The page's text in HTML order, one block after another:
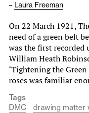
– Laura Freeman
On 22 March 1921,
need of a green belt
was the first recorded
William Heath
‘Tightening the
roses was familiar
Tags
DMC
drawing matter